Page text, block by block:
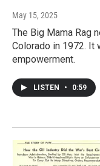
May 15, 2025
The Big Mama Rag
Colorado in 1972. It
empowerment.
LISTEN • 0:59